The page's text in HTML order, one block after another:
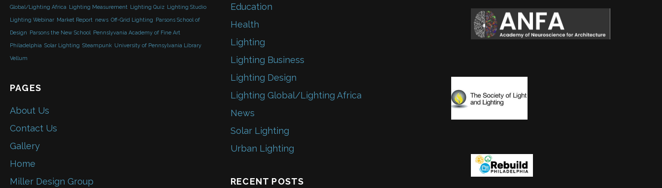
Global/Lighting Africa Lighting Measurement Lighting Quiz Lighting Studio
Lighting Webinar Market Report news Off-Grid Lighting Parsons School of
Design Parsons the New School Pennslyvania Academy of Fine Art
Philadelphia Solar Lighting Steampunk University of Pennsylvania Library
Vellum
PAGES
About Us
Contact Us
Gallery
Home
Miller Design Group
Education
Health
Lighting
Lighting Business
Lighting Design
Lighting Global/Lighting Africa
News
Solar Lighting
Urban Lighting
RECENT POSTS